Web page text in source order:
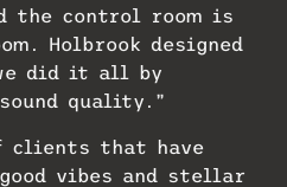
the control room is
Holbrook designed
did it all by
quality.”
clients that have
vibes and stellar